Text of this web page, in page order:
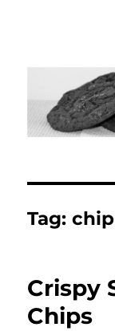
Tag:
Crispy
Chips